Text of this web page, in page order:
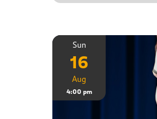
Sun
16
Aug
4:00 pm